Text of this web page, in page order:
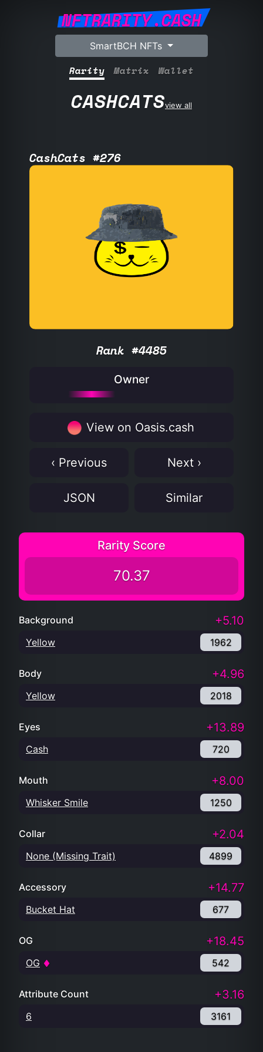
NFTRARITY.CASH
SmartBCH NFTs
Rarity Matrix Wallet
CASHCATSview all
CashCats #276
Rank #4485
Owner
View on Oasis.cash
‹ Previous Next ›
JSON Similar
Rarity Score
70.37
Background +5.10
Yellow 1962
Body +4.96
Yellow 2018
Eyes +13.89
Cash 720
Mouth +8.00
Whisker Smile 1250
Collar +2.04
None (Missing Trait) 4899
Accessory +14.77
Bucket Hat 677
OG +18.45
OG 542
Attribute Count +3.16
6 3161